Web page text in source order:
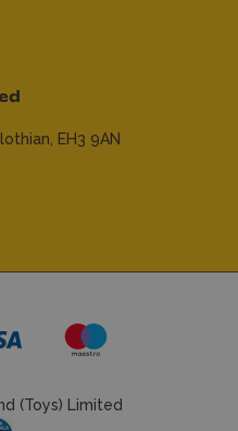
EH3 9AN
(Toys) Limited